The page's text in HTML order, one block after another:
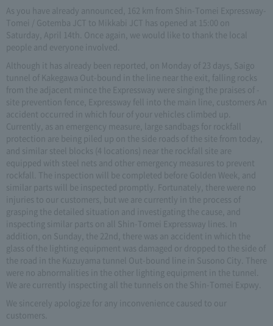
As you have already announced, 162 km from Shin-Tomei Expressway-
Tomei / Gotemba JCT to Mikkabi JCT has opened at 15:00 on
Saturday, April 14th. Once again, we would like to thank the local
people and everyone involved.
Although it has already been reported, on Monday of 23 days, Saigo
tunnel of Kakegawa Out-bound in the line near the exit, falling rocks
from the adjacent mince the Expressway were singing the praises of -
site prevention fence, Expressway fell into the main line, customers An
accident occurred in which four of your vehicles climbed up.
Currently, as an emergency measure, large sandbags for rockfall
protection are being piled up on the side roads of the site from today,
and similar steel blocks (4 locations) near the rockfall site are
equipped with steel nets and other emergency measures to prevent
rockfall. The inspection will be completed before Golden Week, and
similar parts will be inspected promptly. Fortunately, there were no
injuries to our customers, but we are currently in the process of
grasping the detailed situation and investigating the cause, and
inspecting similar parts on all Shin-Tomei Expressway lines. In
addition, on Sunday, the 22nd, there was an accident in which the
glass of the lighting equipment was damaged or dropped to the side of
the road in the Kuzuyama tunnel Out-bound line in Susono City. There
were no abnormalities in the other lighting equipment in the tunnel.
We are currently inspecting all the tunnels on the Shin-Tomei Expwy.
We sincerely apologize for any inconvenience caused to our
customers.